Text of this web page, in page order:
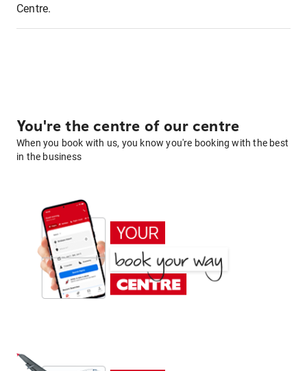
Centre.
You're the centre of our centre
When you book with us, you know you're booking with the best
in the business